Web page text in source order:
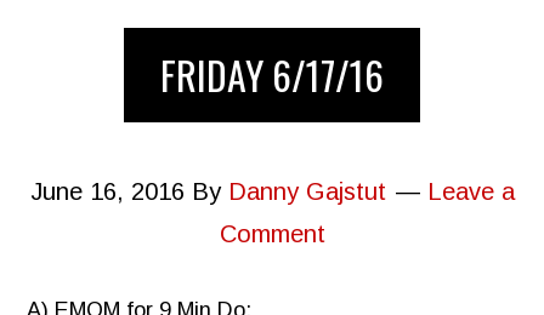
FRIDAY 6/17/16
June 16, 2016 By Danny Gajstut
Leave a
Comment